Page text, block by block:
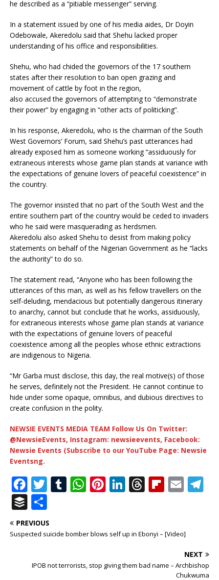
he described as a “pitiable messenger” serving.
In a statement issued by one of his media aides, Dr Doyin
Odebowale, Akeredolu said that Shehu lacked proper
understanding of his office and responsibilities.
Shehu, who had chided the governors of the 17 southern
states after their resolution to ban open grazing and
movement of cattle by foot in the region,
also accused the governors of attempting to “demonstrate
their power” by engaging in “other acts of politicking”.
In his response, Akeredolu, who is the chairman of the South
West Governors’ Forum, said Shehu’s past utterances had
already exposed him as someone working “assiduously for
extraneous interests whose game plan stands at variance with
the expectations of genuine lovers of peaceful coexistence” in
the country.
The governor insisted that no part of the South West and the
entire southern part of the country would be ceded to invaders
who he said were masquerading as herdsmen.
Akeredolu also asked Shehu to desist from making policy
statements on behalf of the Nigerian Government as he “lacks
the authority” to do so.
The statement read, “Anyone who has been following the
utterances of this man, as well as his fellow travellers on the
self-deluding, mendacious but potentially dangerous itinerary
to anarchy, cannot but conclude that he works, assiduously,
for extraneous interests whose game plan stands at variance
with the expectations of genuine lovers of peaceful
coexistence among all the peoples whose ethnic extractions
are indigenous to Nigeria.
“Mr Garba must disclose, this day, the real motive(s) of those
he serves, definitely not the President. He cannot continue to
hide under some opaque, omnibus, and dubious directives to
create confusion in the polity.
NEWSIE EVENTS MEDIA TEAM Follow Us On Twitter:
@NewsieEvents, Instagram: newsieevents, Facebook:
Newsie Events (Subscribe to our YouTube Page: Newsie
Eventsng.
F
a
c
e
o
T
it
te
T
bl
W
s
p
Pi
r
st
Li
e
n
T
e
d
Fl
o
d
E
l
ra
m
B
u
ff
r
h
ar
PREVIOUS
Suspected suicide bomber blows self up in Ebonyi – [Video]
NEXT
IPOB not terrorists, stop giving them bad name – Archbishop
Chukwuma